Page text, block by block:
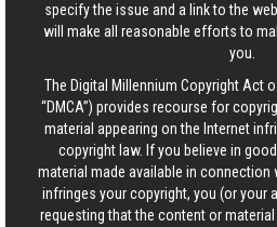
specify the issue and a link to the
will make all reasonable efforts to
you.
The Digital Millennium Copyright Act
“DMCA”) provides recourse for
material appearing on the Internet
copyright law. If you believe in
material made available in
infringes your copyright, you (or your
requesting that the content or